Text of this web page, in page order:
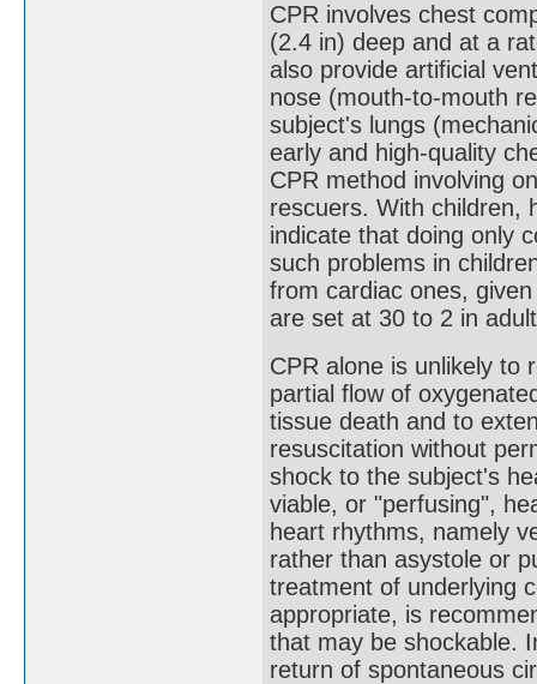
CPR involves chest
(2.4 in) deep and at a
also provide artificial
nose (mouth-to-mouth
subject's lungs
early and high-quality
CPR method involving
rescuers. With children,
indicate that doing only
such problems in
from cardiac ones,
are set at 30 to 2 in
CPR alone is unlikely to
partial flow of
tissue death and to
resuscitation without
shock to the subject's
viable, or "perfusing",
heart rhythms, namely
rather than asystole or
treatment of underlying
appropriate, is
that may be shockable.
return of spontaneous